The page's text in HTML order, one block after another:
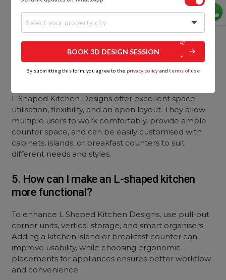
refrigerator. This setup reduces unnecessary
movement and improves efficiency, ensuring
smooth workflow while cooking and preparing
4. What are the advantages of L Shaped
Kitchen Designs?
L Shaped Kitchen Designs offer excellent space
utilisation, flexibility, and an open layout. They allow
multiple users to work comfortably, provide ample
counter space, and can be easily customised with
cabinets, islands, or breakfast counters to suit
different needs and styles.
5. How can I make an L-shaped kitchen
more functional?
To enhance L Shaped Kitchen Designs, use pull-out
corner units, vertical storage, and smart organisers.
Adding a kitchen island or breakfast counter can
improve usability, while choosing ergonomic
placements for appliances ensures better workflow
and convenience.
Select your property city
BOOK 3D DESIGN SESSION
By submitting this form, you agree to the privacy policy andterms of use